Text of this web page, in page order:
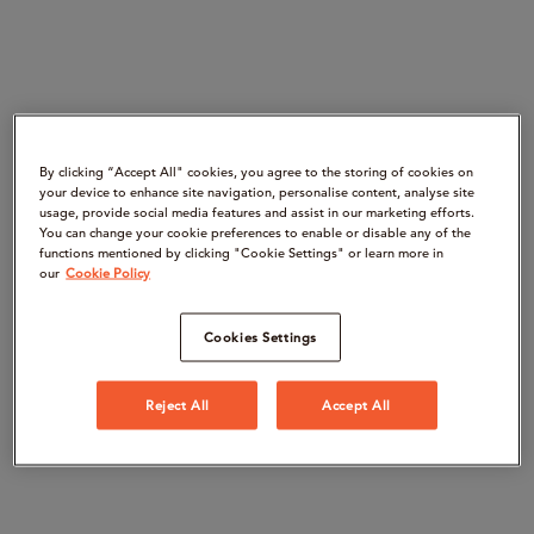
By clicking “Accept All" cookies, you agree to the storing of cookies on
your device to enhance site navigation, personalise content, analyse site
usage, provide social media features and assist in our marketing efforts.
You can change your cookie preferences to enable or disable any of the
functions mentioned by clicking "Cookie Settings" or learn more in
our Cookie Policy
Cookies Settings
Reject All Accept All